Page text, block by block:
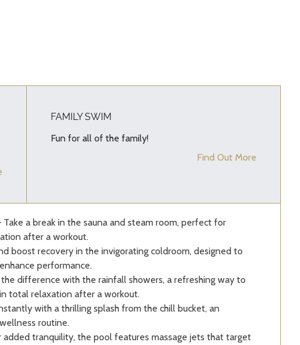
FAMILY SWIM
Fun for all of the family!
Find Out More
Take a break in the sauna and steam room, perfect for
after a workout.
boost recovery in the invigorating coldroom, designed to
performance.
difference with the rainfall showers, a refreshing way to
total relaxation after a workout.
with a thrilling splash from the chill bucket, an
routine.
added tranquility, the pool features massage jets that target